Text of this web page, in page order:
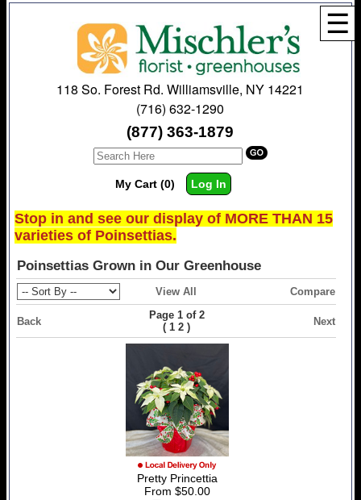
☰
118 So. Forest Rd. Williamsville, NY 14221
(716) 632-1290
(877) 363-1879
My Cart (0) Log In
Stop in and see our display of MORE THAN 15
varieties of Poinsettias.
Poinsettias Grown in Our Greenhouse
View All Compare
Back
Page 1 of 2
(1 2 ) Next
Pretty Princettia
From $50.00